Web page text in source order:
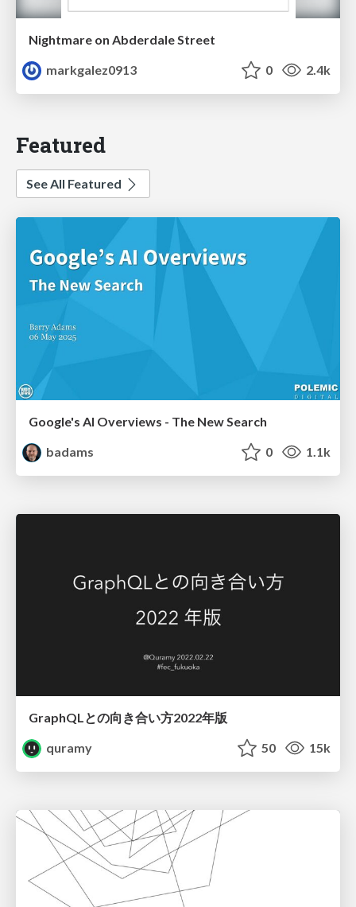
Nightmare on Abderdale Street
markgalez0913
0 2.4k
Featured
See All Featured
Google's AI Overviews - The New Search
badams
0 1.1k
GraphQLとの向き合い方2022年版
quramy
50 15k